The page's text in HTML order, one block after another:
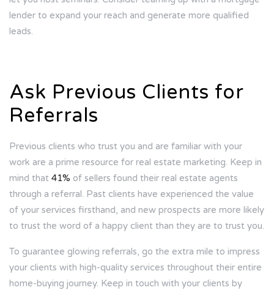
lender to expand your reach and generate more qualified
leads.
Ask Previous Clients for
Referrals
Previous clients who trust you and are familiar with your
work are a prime resource for real estate marketing. Keep in
mind that 41% of sellers found their real estate agents
through a referral. Past clients have experienced the value
of your services firsthand, and new prospects are more likely
to trust the word of a happy client than they are to trust you.
To guarantee glowing referrals, go the extra mile to impress
your clients with high-quality services throughout their entire
home-buying journey. Keep in touch with your clients by